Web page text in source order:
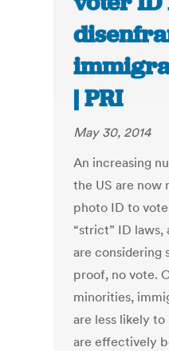
| PRI
May 30, 2014
An increasing
the US are now
photo ID to
“strict” ID laws,
are considering
proof, no vote.
minorities,
are less likely
are effectively